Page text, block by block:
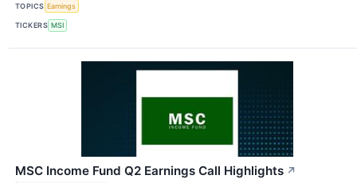
TOPICS Earnings
TICKERS MSI
MSC Income Fund Q2 Earnings Call Highlights ↗